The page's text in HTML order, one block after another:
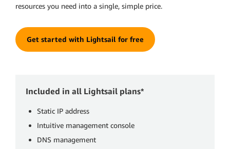
resources you need into a single, simple price.
Get started with Lightsail for free
Included in all Lightsail plans*
Static IP address
Intuitive management console
DNS management